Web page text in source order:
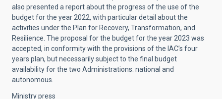
also presented a report about the progress of the use of the
budget for the year 2022, with particular detail about the
activities under the Plan for Recovery, Transformation, and
Resilience. The proposal for the budget for the year 2023 was
accepted, in conformity with the provisions of the IAC’s four
years plan, but necessarily subject to the final budget
availability for the two Administrations: national and
autonomous.
Ministry press